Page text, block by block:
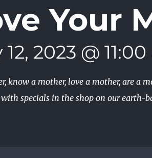
Your
12, 2023 @
know a mother, love a mother, are a
specials in the shop on our earth-